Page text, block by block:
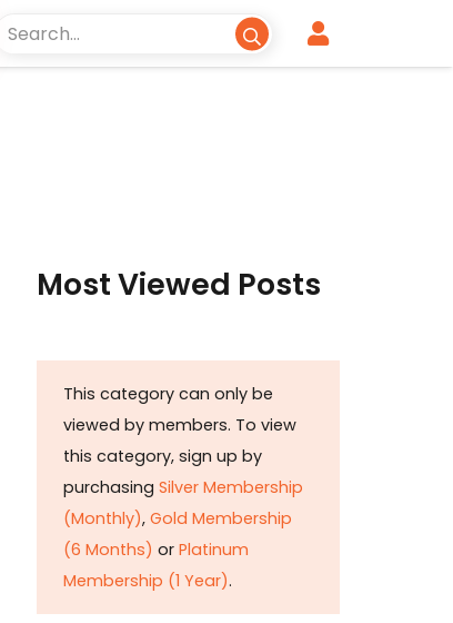
Most Viewed Posts
This category can only be
viewed by members. To view
this category, sign up by
purchasing Silver Membership
(Monthly), Gold Membership
(6 Months) or Platinum
Membership (1 Year).